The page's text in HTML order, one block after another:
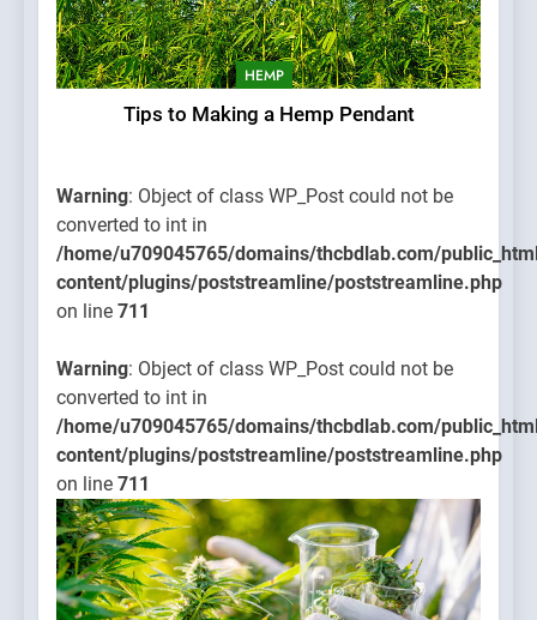
HEMP
Tips to Making a Hemp Pendant
Warning: Object of class WP_Post could not be
converted to int in
/home/u709045765/domains/thcbdlab.com/
content/plugins/poststreamline/poststreamline.php
on line 711
Warning: Object of class WP_Post could not be
converted to int in
/home/u709045765/domains/thcbdlab.com/
content/plugins/poststreamline/poststreamline.php
on line 711